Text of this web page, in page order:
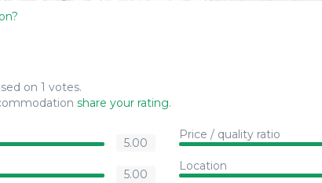
on 1 votes.
share your rating.
5.00
Price / quality ratio
5.00
Location